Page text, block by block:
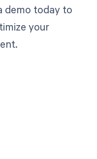
demo today to
your